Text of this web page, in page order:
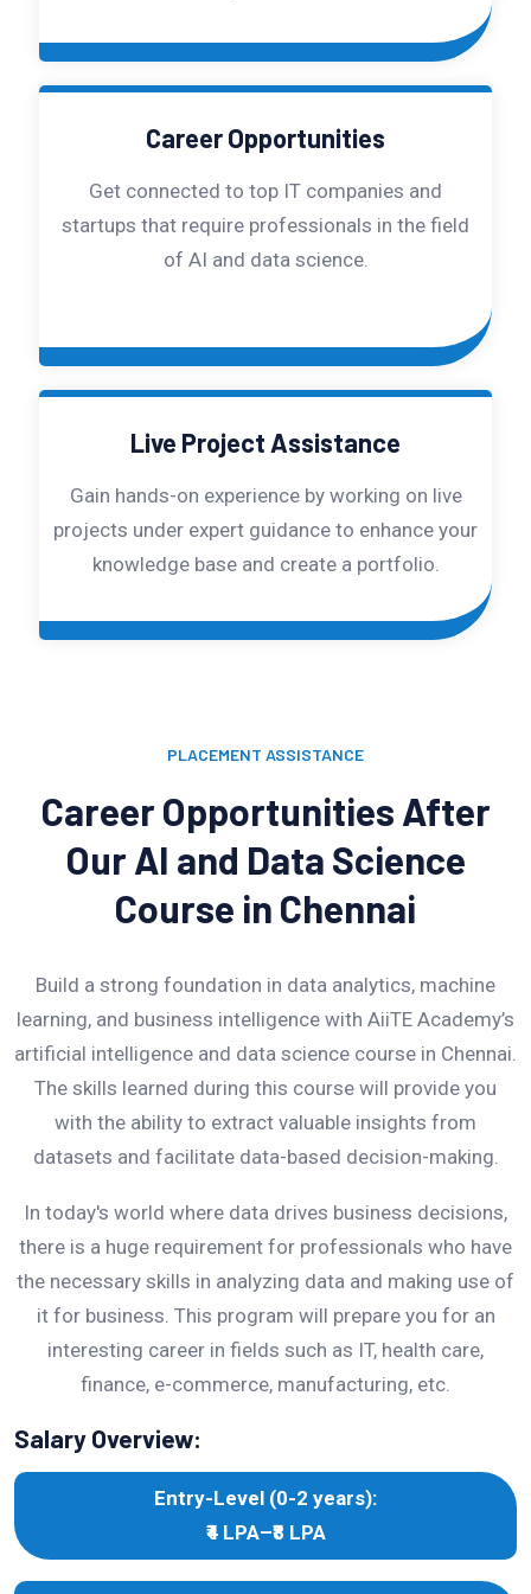
Career Opportunities
Get connected to top IT companies and
startups that require professionals in the field
of AI and data science.
Live Project Assistance
Gain hands-on experience by working on live
projects under expert guidance to enhance your
knowledge base and create a portfolio.
PLACEMENT ASSISTANCE
Career Opportunities After
Our AI and Data Science
Course in Chennai
Build a strong foundation in data analytics, machine
learning, and business intelligence with AiiTE Academy’s
artificial intelligence and data science course in Chennai.
The skills learned during this course will provide you
with the ability to extract valuable insights from
datasets and facilitate data-based decision-making.
In today's world where data drives business decisions,
there is a huge requirement for professionals who have
the necessary skills in analyzing data and making use of
it for business. This program will prepare you for an
interesting career in fields such as IT, health care,
finance, e-commerce, manufacturing, etc.
Salary Overview:
Entry-Level (0-2 years):
₹4 LPA–₹8 LPA